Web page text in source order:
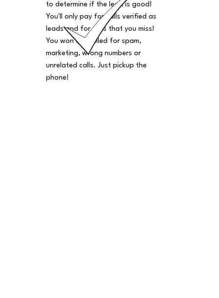
to determine if the lead is good!
You'll only pay for calls verified as
leads and for calls that you miss!
You won't be billed for spam,
marketing, wrong numbers or
unrelated calls. Just pickup the
phone!